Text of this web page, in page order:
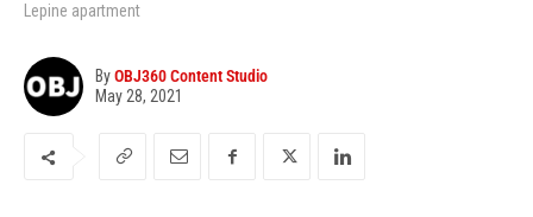
Lepine apartment
ByOBJ360 Content Studio
May 28, 2021